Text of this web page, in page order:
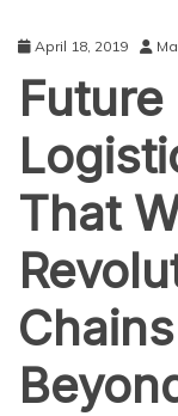
April 18, 2019
That